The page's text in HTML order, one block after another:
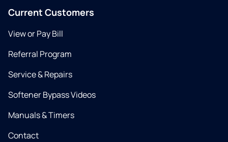
Current Customers
View or Pay Bill
Referral Program
Service & Repairs
Softener Bypass Videos
Manuals & Timers
Contact